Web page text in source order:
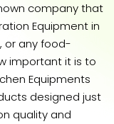
company that
Equipment in
or any food-
important it is to
Equipments
designed just
quality and